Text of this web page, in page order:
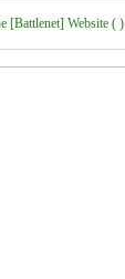
[Battlenet] Website ( )